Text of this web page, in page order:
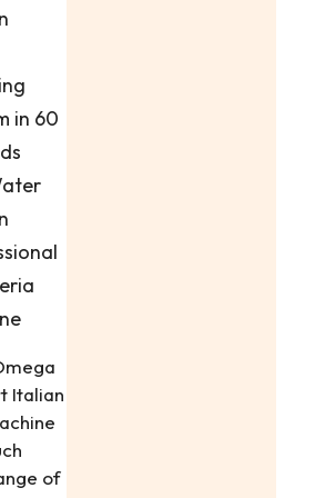
in 60
Italian
of